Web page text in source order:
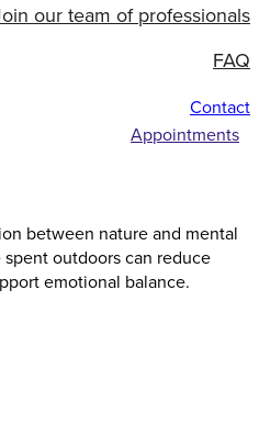
our team of professionals
FAQ
Contact
Appointments
between nature and mental
outdoors can reduce
emotional balance.